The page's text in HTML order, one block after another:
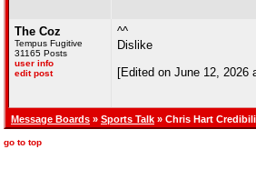
The Coz
Tempus Fugitive
31165 Posts
user info
edit post
^^
Dislike
[Edited on June 12,
Message Boards » Sports Talk » Chris Hart
go to top